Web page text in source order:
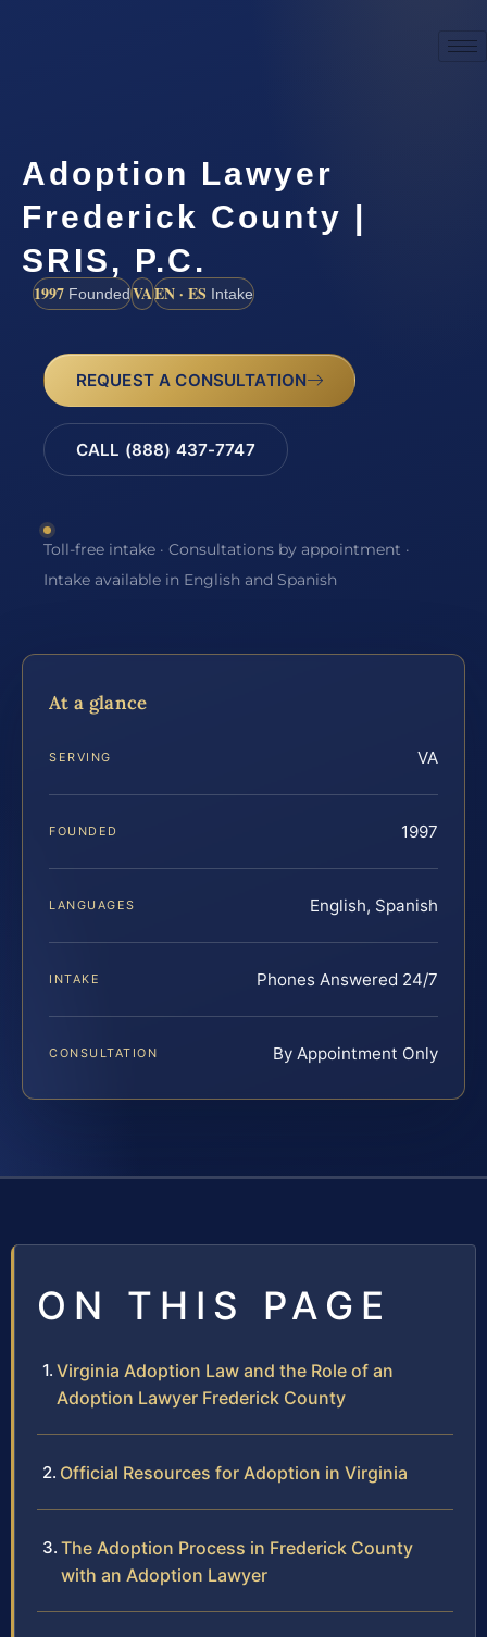
Adoption Lawyer
Frederick County |
SRIS, P.C.
1997 FoundedVAEN · ES Intake
REQUEST A CONSULTATION
CALL (888) 437-7747
Toll-free intake · Consultations by appointment ·
Intake available in English and Spanish
At a glance
SERVING VA
FOUNDED 1997
LANGUAGES English, Spanish
INTAKE Phones Answered 24/7
CONSULTATION By Appointment Only
ON THIS PAGE
Virginia Adoption Law and the Role of an
Adoption Lawyer Frederick County
Official Resources for Adoption in Virginia
The Adoption Process in Frederick County
with an Adoption Lawyer